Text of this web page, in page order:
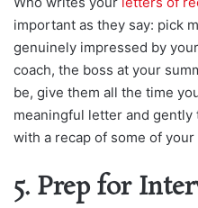
important as they say: pick
genuinely impressed by
coach, the boss at your
be, give them all the time
meaningful letter and
with a recap of some of
5. Prep for